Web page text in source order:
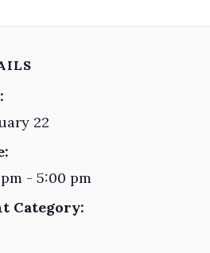
22
- 5:00 pm
Category: